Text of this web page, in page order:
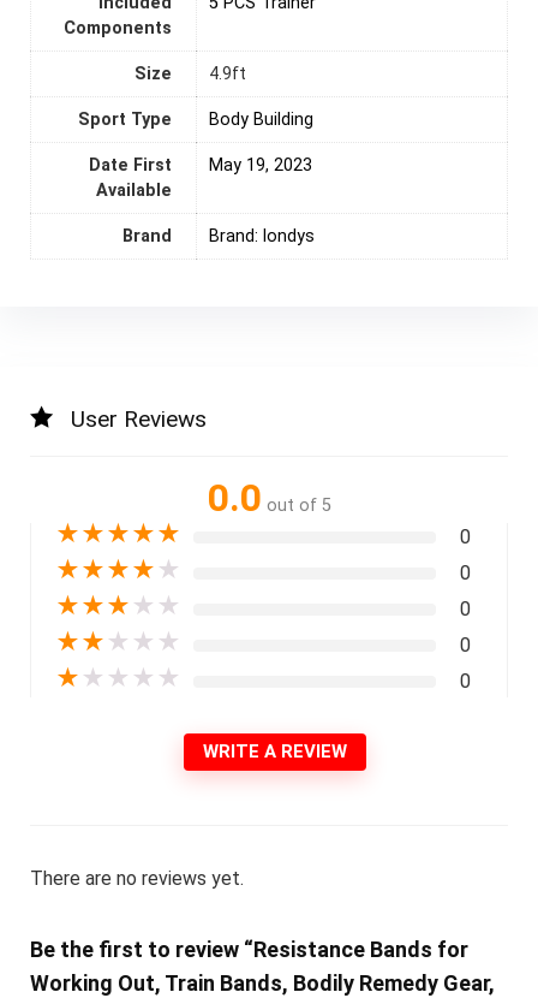
Components
Size ‎4.9ft
Sport Type ‎Body Building
Date First
Available
May 19, 2023
Brand Brand: londys
User Reviews
0.0 out of 5
★★★★★ 0
★★★★ ★ 0
★★★ ★ ★ 0
★★ ★ ★ ★ 0
★ ★ ★ ★ ★ 0
WRITE A REVIEW
There are no reviews yet.
Be the first to review “Resistance Bands for
Working Out, Train Bands, Bodily Remedy Gear,